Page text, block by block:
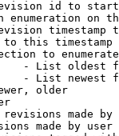
id to
enumeration on
timestamp
this timestamp
to
- List oldest
- List newest
older
made by
made by user